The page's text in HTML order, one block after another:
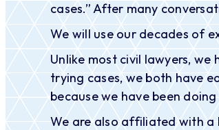
cases.” After many
We will use our decades of
Unlike most civil lawyers,
trying cases, we both have
because we have been
We are also affiliated with a